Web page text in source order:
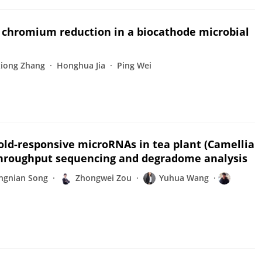
reduction in a biocathode microbial
Zhang Honghua Jia Ping Wei
responsive microRNAs in tea plant (Camellia
sequencing and degradome analysis
Song Zhongwei Zou
Yuhua Wang